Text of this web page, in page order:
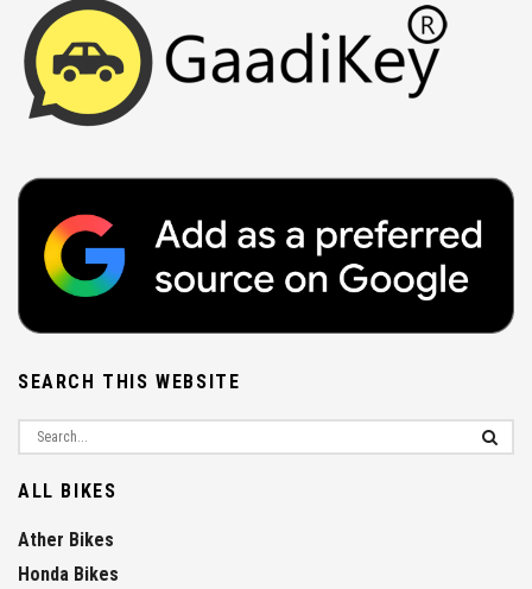
SEARCH THIS WEBSITE
ALL BIKES
Ather Bikes
Honda Bikes